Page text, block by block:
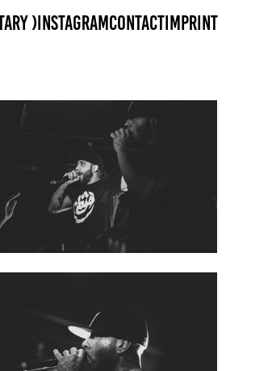
)InstagramContactImprint